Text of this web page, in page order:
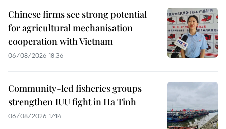
Chinese firms see strong potential
for agricultural mechanisation
cooperation with Vietnam
06/08/2026 18:36
Community-led fisheries groups
strengthen IUU fight in Ha Tinh
06/08/2026 17:14